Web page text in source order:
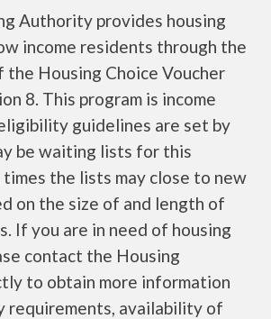
Authority provides housing
income residents through the
the Housing Choice Voucher
8. This program is income
guidelines are set by
be waiting lists for this
times the lists may close to new
on the size of and length of
If you are in need of housing
contact the Housing
to obtain more information
requirements, availability of